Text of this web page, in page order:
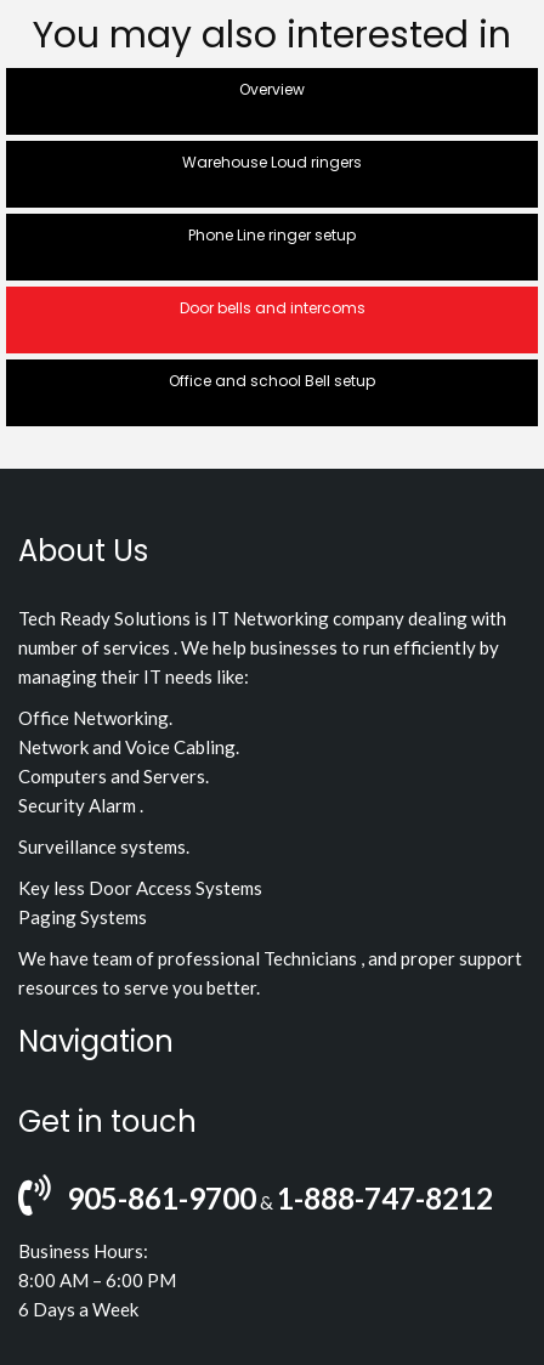
You may also interested in
Overview
Warehouse Loud ringers
Phone Line ringer setup
Door bells and intercoms
Office and school Bell setup
About Us
Tech Ready Solutions is IT Networking company dealing with
number of services . We help businesses to run efficiently by
managing their IT needs like:
Office Networking.
Network and Voice Cabling.
Computers and Servers.
Security Alarm .
Surveillance systems.
Key less Door Access Systems
Paging Systems
We have team of professional Technicians , and proper support
resources to serve you better.
Navigation
Get in touch
905-861-9700& 1-888-747-8212
Business Hours:
8:00 AM – 6:00 PM
6 Days a Week